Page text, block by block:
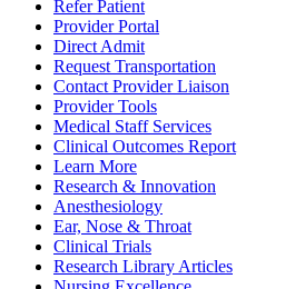
Refer Patient
Provider Portal
Direct Admit
Request Transportation
Contact Provider Liaison
Provider Tools
Medical Staff Services
Clinical Outcomes Report
Learn More
Research & Innovation
Anesthesiology
Ear, Nose & Throat
Clinical Trials
Research Library Articles